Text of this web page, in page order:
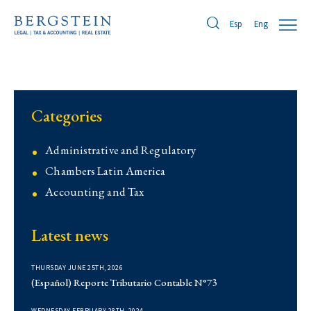
Esp Eng
Categories
Administrative and Regulatory
Chambers Latin America
Accounting and Tax
Corporate
Demo
Latest news
THURSDAY JUNE 25TH, 2026
(Español) Reporte Tributario Contable N°73